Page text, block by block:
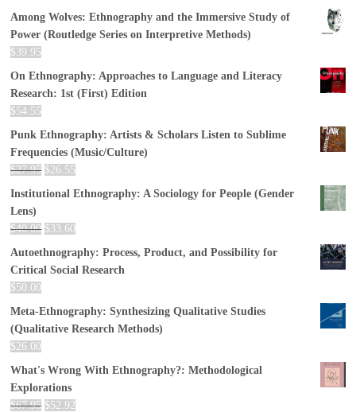
Among Wolves: Ethnography and the Immersive Study of
Power (Routledge Series on Interpretive Methods)
$39.95
On Ethnography: Approaches to Language and Literacy
Research: 1st (First) Edition
$54.55
Punk Ethnography: Artists & Scholars Listen to Sublime
Frequencies (Music/Culture)
$27.95 $26.55
Institutional Ethnography: A Sociology for People (Gender
Lens)
$40.00 $33.60
Autoethnography: Process, Product, and Possibility for
Critical Social Research
$50.00
Meta-Ethnography: Synthesizing Qualitative Studies
(Qualitative Research Methods)
$26.00
What's Wrong With Ethnography?: Methodological
Explorations
$67.95 $52.92